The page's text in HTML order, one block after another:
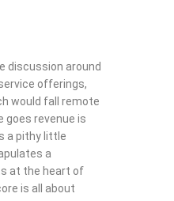
discussion around
offerings,
would fall remote
goes revenue is
a pithy little
a
at the heart of
is all about